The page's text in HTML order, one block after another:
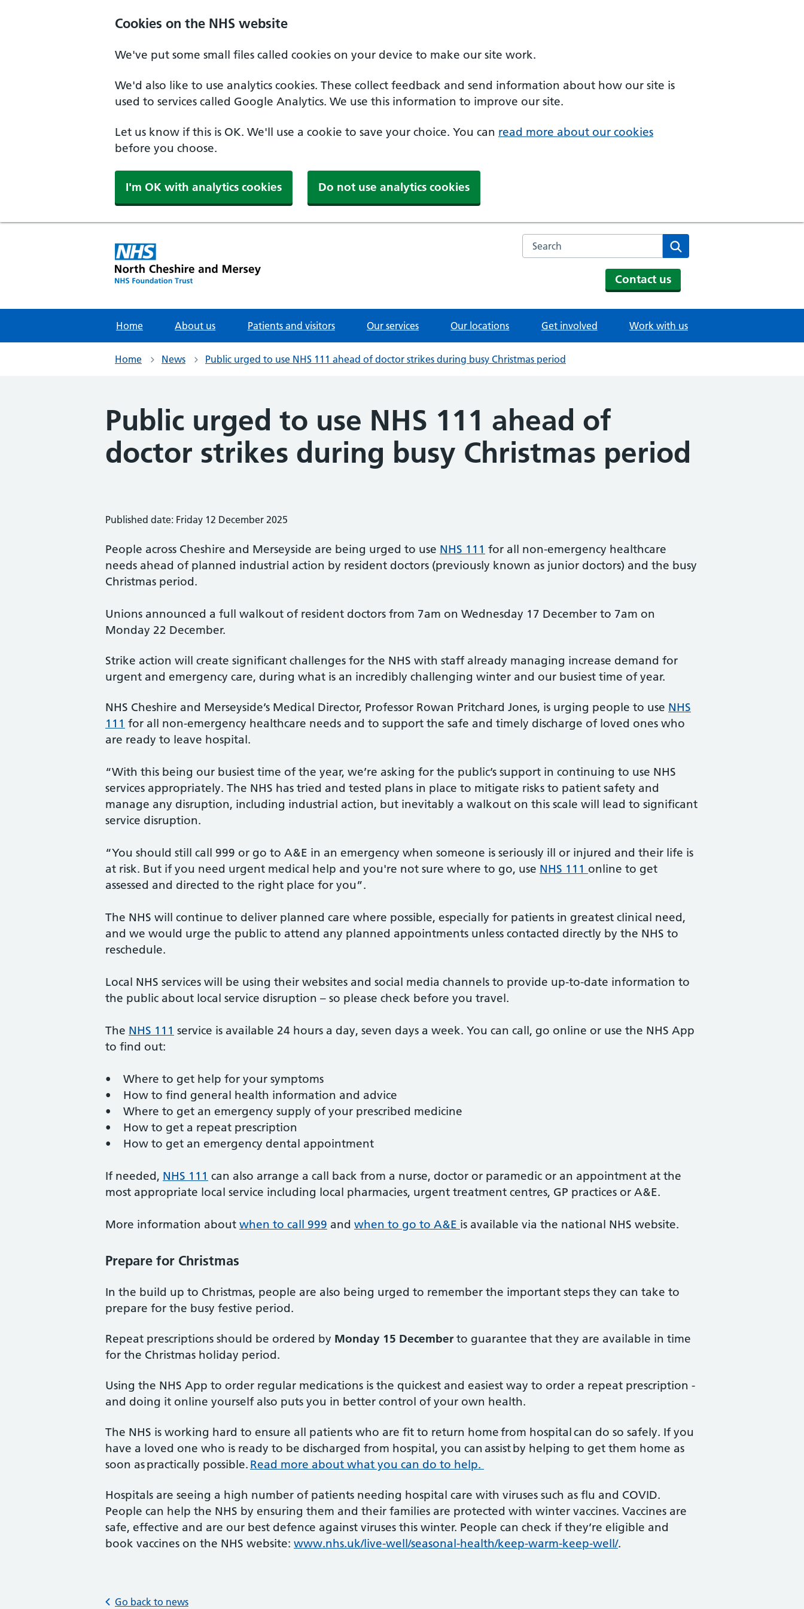
Cookies on the NHS website
We've put some small files called cookies on your device to make our site work.
We'd also like to use analytics cookies. These collect feedback and send information about how our site is
used to services called Google Analytics. We use this information to improve our site.
Let us know if this is OK. We'll use a cookie to save your choice. You can read more about our cookies
before you choose.
I'm OK with analytics cookies Do not use analytics cookies
Search the NHS website
Contact us
Home About us Patients and visitors Our services Our locations Get involved Work with us
Home News Public urged to use NHS 111 ahead of doctor strikes during busy Christmas period
Public urged to use NHS 111 ahead of
doctor strikes during busy Christmas period
Published date: Friday 12 December 2025
People across Cheshire and Merseyside are being urged to use NHS 111 for all non-emergency healthcare
needs ahead of planned industrial action by resident doctors (previously known as junior doctors) and the busy
Christmas period.
Unions announced a full walkout of resident doctors from 7am on Wednesday 17 December to 7am on
Monday 22 December.
Strike action will create significant challenges for the NHS with staff already managing increase demand for
urgent and emergency care, during what is an incredibly challenging winter and our busiest time of year.
NHS Cheshire and Merseyside’s Medical Director, Professor Rowan Pritchard Jones, is urging people to use NHS
111 for all non-emergency healthcare needs and to support the safe and timely discharge of loved ones who
are ready to leave hospital.
“With this being our busiest time of the year, we’re asking for the public’s support in continuing to use NHS
services appropriately. The NHS has tried and tested plans in place to mitigate risks to patient safety and
manage any disruption, including industrial action, but inevitably a walkout on this scale will lead to significant
service disruption.
“You should still call 999 or go to A&E in an emergency when someone is seriously ill or injured and their life is
at risk. But if you need urgent medical help and you're not sure where to go, use NHS 111 online to get
assessed and directed to the right place for you”.
The NHS will continue to deliver planned care where possible, especially for patients in greatest clinical need,
and we would urge the public to attend any planned appointments unless contacted directly by the NHS to
reschedule.
Local NHS services will be using their websites and social media channels to provide up-to-date information to
the public about local service disruption – so please check before you travel.
The NHS 111 service is available 24 hours a day, seven days a week. You can call, go online or use the NHS App
to find out:
• Where to get help for your symptoms
• How to find general health information and advice
• Where to get an emergency supply of your prescribed medicine
• How to get a repeat prescription
• How to get an emergency dental appointment
If needed, NHS 111 can also arrange a call back from a nurse, doctor or paramedic or an appointment at the
most appropriate local service including local pharmacies, urgent treatment centres, GP practices or A&E.
More information about when to call 999 and when to go to A&E is available via the national NHS website.
Prepare for Christmas
In the build up to Christmas, people are also being urged to remember the important steps they can take to
prepare for the busy festive period.
Repeat prescriptions should be ordered by Monday 15 Decemberto guarantee that they are available in time
for the Christmas holiday period.
Using the NHS App to order regular medications is the quickest and easiest way to order a repeat prescription -
and doing it online yourself also puts you in better control of your own health.
The NHS is working hard to ensure all patients who are fit to return home from hospital can do so safely. If you
have a loved one who is ready to be discharged from hospital, you can assist by helping to get them home as
soon as practically possible. Read more about what you can do to help.
Hospitals are seeing a high number of patients needing hospital care with viruses such as flu and COVID.
People can help the NHS by ensuring them and their families are protected with winter vaccines. Vaccines are
safe, effective and are our best defence against viruses this winter. People can check if they’re eligible and
book vaccines on the NHS website: www.nhs.uk/live-well/seasonal-health/keep-warm-keep-well/.
Go back to news